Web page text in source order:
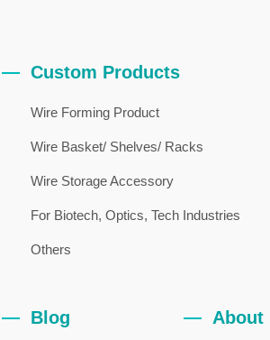
Custom Products
Wire Forming Product
Wire Basket/ Shelves/ Racks
Wire Storage Accessory
For Biotech, Optics, Tech Industries
Others
Blog About